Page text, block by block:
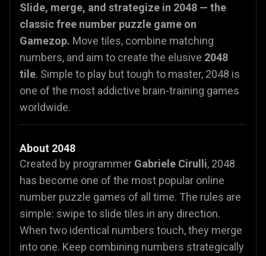
Slide, merge, and strategize in 2048 — the
classic free number puzzle game on
Gamezop. Move tiles, combine matching
numbers, and aim to create the elusive 2048
tile. Simple to play but tough to master, 2048 is
one of the most addictive brain-training games
worldwide.
About 2048
Created by programmer Gabriele Cirulli, 2048
has become one of the most popular online
number puzzle games of all time. The rules are
simple: swipe to slide tiles in any direction.
When two identical numbers touch, they merge
into one. Keep combining numbers strategically